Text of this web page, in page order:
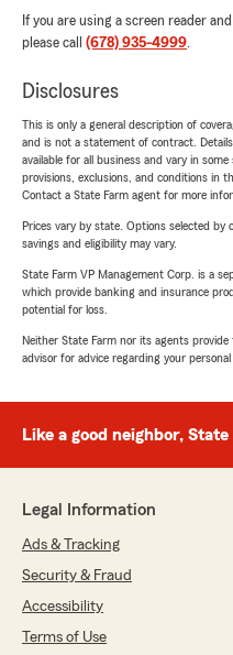
If you are using a screen reader
please call (678) 935-4999.
Disclosures
This is only a general description of
and is not a statement of contract.
available for all business and vary in
provisions, exclusions, and conditions in
Contact a State Farm agent for more
Prices vary by state. Options selected by
savings and eligibility may vary.
State Farm VP Management Corp. is a
which provide banking and insurance
potential for loss.
Neither State Farm nor its agents provide
advisor for advice regarding your personal
Like a good neighbor,
Legal Information
Ads & Tracking
Security & Fraud
Accessibility
Terms of Use